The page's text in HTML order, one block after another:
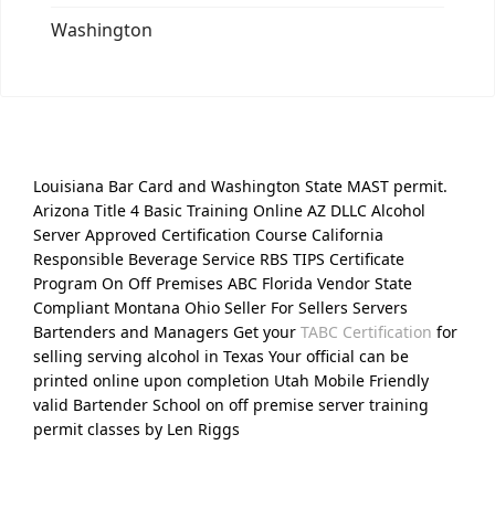
Washington
Louisiana Bar Card and Washington State MAST permit.
Arizona Title 4 Basic Training Online AZ DLLC Alcohol
Server Approved Certification Course California
Responsible Beverage Service RBS TIPS Certificate
Program On Off Premises ABC Florida Vendor State
Compliant Montana Ohio Seller For Sellers Servers
Bartenders and Managers Get your TABC Certification for
selling serving alcohol in Texas Your official can be
printed online upon completion Utah Mobile Friendly
valid Bartender School on off premise server training
permit classes by Len Riggs